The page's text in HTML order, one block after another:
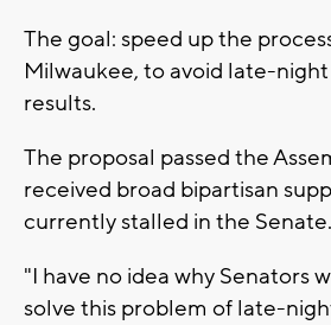
The goal: speed up the
Milwaukee, to avoid late-
results.
The proposal passed the
received broad bipartisan
currently stalled in the Senate.
"I have no idea why Senators
solve this problem of late-